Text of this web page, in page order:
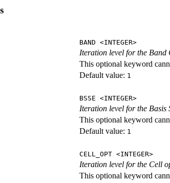
BAND <INTEGER>
Iteration level for the Band
This optional keyword
Default value: 1
BSSE <INTEGER>
Iteration level for the
This optional keyword
Default value: 1
CELL_OPT <INTEGER>
Iteration level for the Cell
This optional keyword